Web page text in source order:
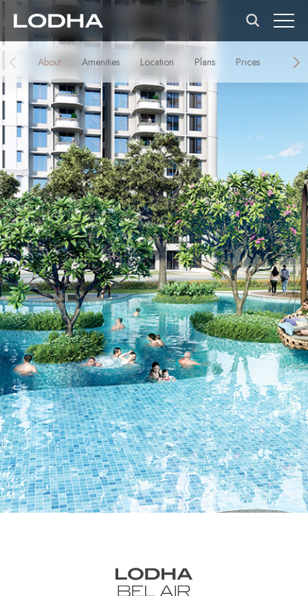
About Amenities Location Plans Prices